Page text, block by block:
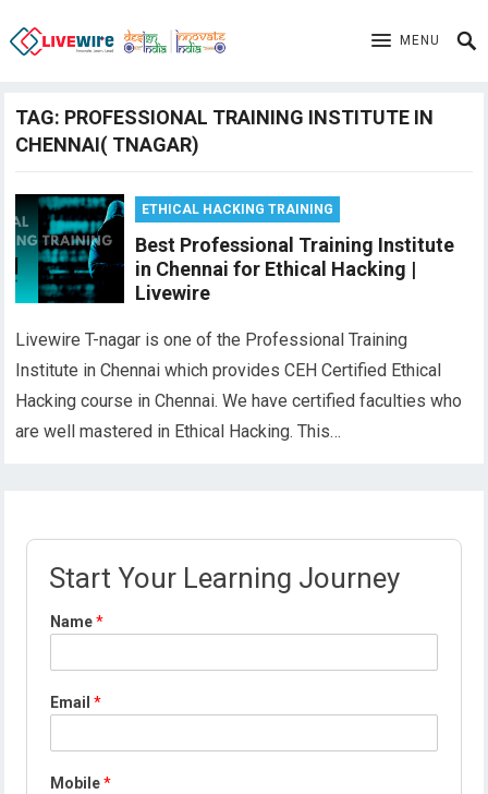
MENU
TAG: PROFESSIONAL TRAINING INSTITUTE IN
CHENNAI( TNAGAR)
ETHICAL HACKING TRAINING
Best Professional Training Institute
in Chennai for Ethical Hacking |
Livewire
Livewire T-nagar is one of the Professional Training
Institute in Chennai which provides CEH Certified Ethical
Hacking course in Chennai. We have certified faculties who
are well mastered in Ethical Hacking. This…
Start Your Learning Journey
Name*
Email*
Mobile*